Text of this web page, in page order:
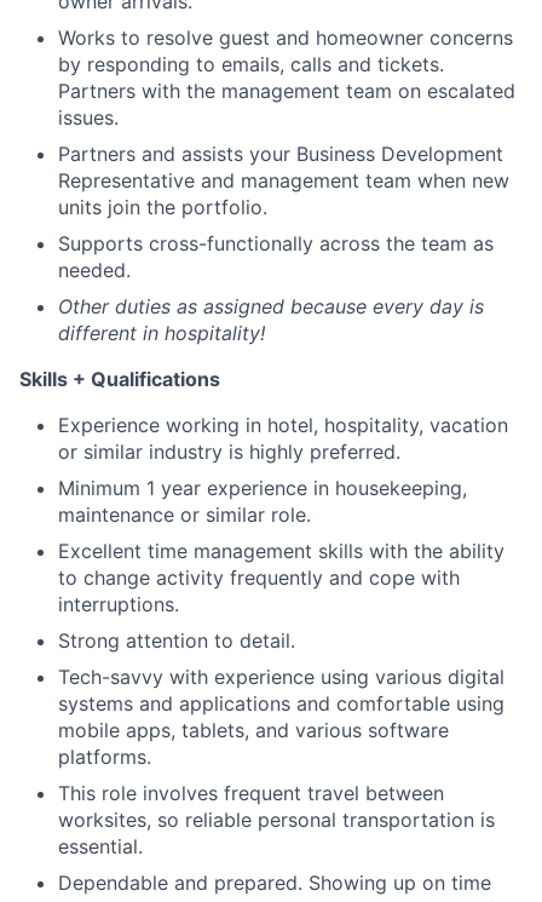
Works to resolve guest and homeowner concerns
by responding to emails, calls and tickets.
Partners with the management team on escalated
issues.
Partners and assists your Business Development
Representative and management team when new
units join the portfolio.
Supports cross-functionally across the team as
needed.
Other duties as assigned because every day is
different in hospitality!
Skills + Qualifications
Experience working in hotel, hospitality, vacation
or similar industry is highly preferred.
Minimum 1 year experience in housekeeping,
maintenance or similar role.
Excellent time management skills with the ability
to change activity frequently and cope with
interruptions.
Strong attention to detail.
Tech-savvy with experience using various digital
systems and applications and comfortable using
mobile apps, tablets, and various software
platforms.
This role involves frequent travel between
worksites, so reliable personal transportation is
essential.
Dependable and prepared. Showing up on time